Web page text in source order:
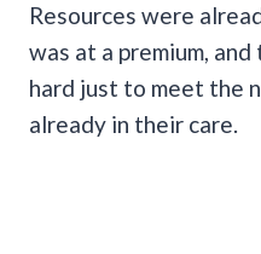
Resources were
was at a premium,
hard just to meet the
already in their care.